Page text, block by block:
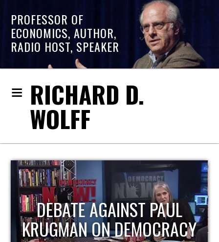
PROFESSOR OF
ECONOMICS, AUTHOR,
RADIO HOST, SPEAKER
RICHARD D.
WOLFF
HOST OF ECONOMIC
UPDATE